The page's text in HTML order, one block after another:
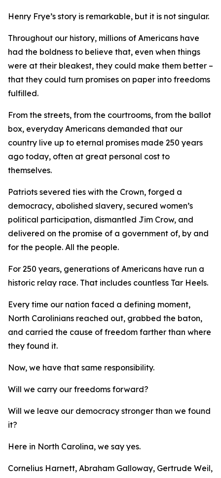
Henry Frye’s story is remarkable, but it is not singular.
Throughout our history, millions of Americans have
had the boldness to believe that, even when things
were at their bleakest, they could make them better –
that they could turn promises on paper into freedoms
fulfilled.
From the streets, from the courtrooms, from the ballot
box, everyday Americans demanded that our
country live up to eternal promises made 250 years
ago today, often at great personal cost to
themselves.
Patriots severed ties with the Crown, forged a
democracy, abolished slavery, secured women’s
political participation, dismantled Jim Crow, and
delivered on the promise of a government of, by and
for the people. All the people.
For 250 years, generations of Americans have run a
historic relay race. That includes countless Tar Heels.
Every time our nation faced a defining moment,
North Carolinians reached out, grabbed the baton,
and carried the cause of freedom farther than where
they found it.
Now, we have that same responsibility.
Will we carry our freedoms forward?
Will we leave our democracy stronger than we found
it?
Here in North Carolina, we say yes.
Cornelius Harnett, Abraham Galloway, Gertrude Weil,